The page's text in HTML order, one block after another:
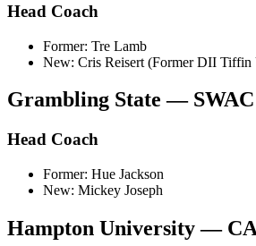
Head Coach
Former: Tre Lamb
New: Cris Reisert (Former DII Tiffin
Grambling State — SWAC
Head Coach
Former: Hue Jackson
New: Mickey Joseph
Hampton University —